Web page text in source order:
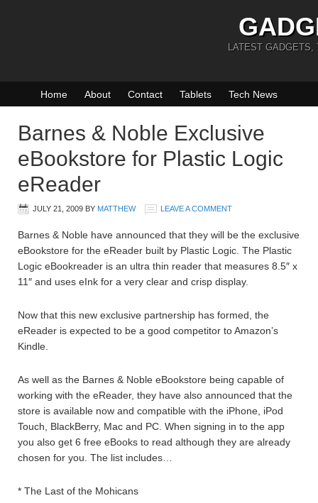
LATEST GADGETS,
Home About Contact Tablets Tech News
Barnes & Noble Exclusive
eBookstore for Plastic Logic
eReader
JULY 21, 2009 BY MATTHEW LEAVE A COMMENT
Barnes & Noble have announced that they will be the exclusive
eBookstore for the eReader built by Plastic Logic. The Plastic
Logic eBookreader is an ultra thin reader that measures 8.5″ x
11″ and uses eInk for a very clear and crisp display.
Now that this new exclusive partnership has formed, the
eReader is expected to be a good competitor to Amazon’s
Kindle.
As well as the Barnes & Noble eBookstore being capable of
working with the eReader, they have also announced that the
store is available now and compatible with the iPhone, iPod
Touch, BlackBerry, Mac and PC. When signing in to the app
you also get 6 free eBooks to read although they are already
chosen for you. The list includes…
* The Last of the Mohicans